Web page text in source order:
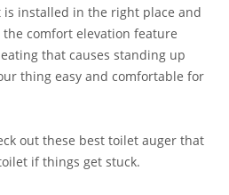
is installed in the right place and
comfort elevation feature
that causes standing up
thing easy and comfortable for
out these best toilet auger that
if things get stuck.